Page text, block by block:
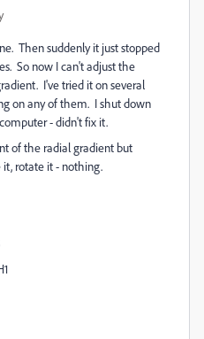
Then suddenly it just stopped
So now I can't adjust the
I've tried it on several
on any of them. I shut down
- didn't fix it.
of the radial gradient but
rotate it - nothing.